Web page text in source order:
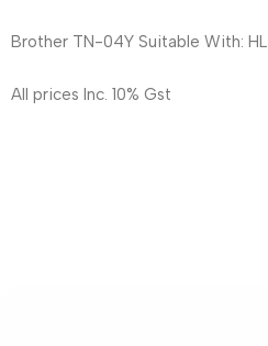
Brother TN-04Y Suitable With:
All prices Inc. 10% Gst